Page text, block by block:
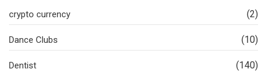
crypto currency (2)
Dance Clubs (10)
Dentist (140)